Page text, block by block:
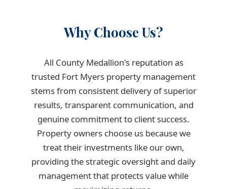
Why Choose Us?
All County Medallion's reputation as
trusted Fort Myers property management
stems from consistent delivery of superior
results, transparent communication, and
genuine commitment to client success.
Property owners choose us because we
treat their investments like our own,
providing the strategic oversight and daily
management that protects value while